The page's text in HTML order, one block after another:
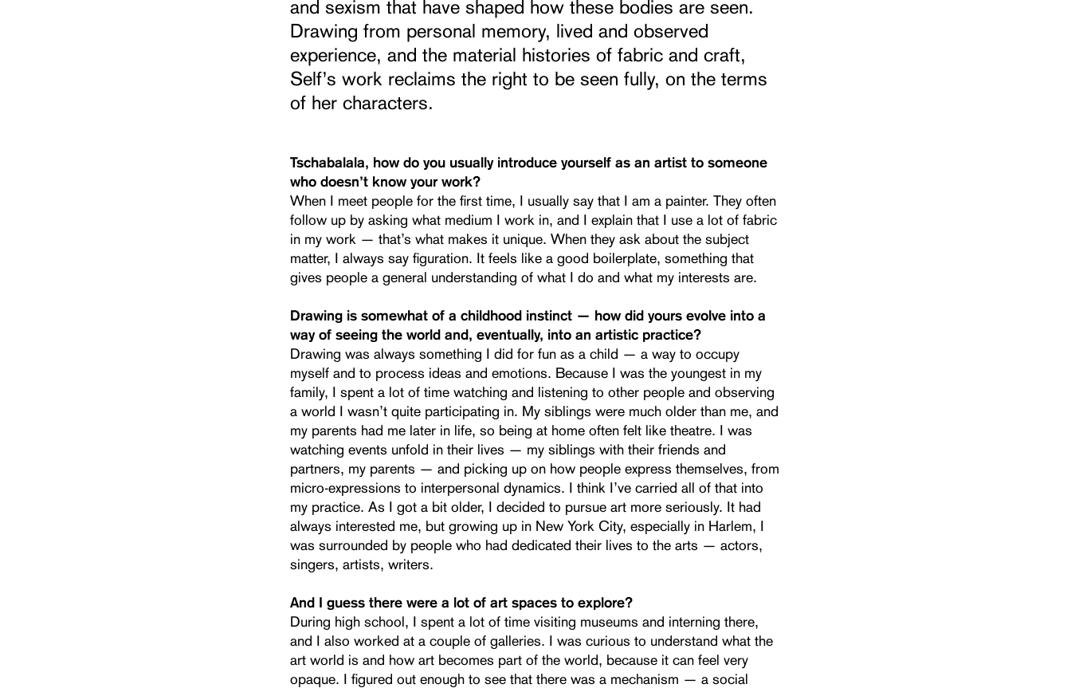
and sexism that have shaped how these bodies are seen.
Drawing from personal memory, lived and observed
experience, and the material histories of fabric and craft,
Self’s work reclaims the right to be seen fully, on the terms
of her characters.
Tschabalala, how do you usually introduce yourself as an artist to someone
who doesn’t know your work?
When I meet people for the first time, I usually say that I am a painter. They often
follow up by asking what medium I work in, and I explain that I use a lot of fabric
in my work — that’s what makes it unique. When they ask about the subject
matter, I always say figuration. It feels like a good boilerplate, something that
gives people a general understanding of what I do and what my interests are.
Drawing is somewhat of a childhood instinct — how did yours evolve into a
way of seeing the world and, eventually, into an artistic practice?
Drawing was always something I did for fun as a child — a way to occupy
myself and to process ideas and emotions. Because I was the youngest in my
family, I spent a lot of time watching and listening to other people and observing
a world I wasn’t quite participating in. My siblings were much older than me, and
my parents had me later in life, so being at home often felt like theatre. I was
watching events unfold in their lives — my siblings with their friends and
partners, my parents — and picking up on how people express themselves, from
micro-expressions to interpersonal dynamics. I think I’ve carried all of that into
my practice. As I got a bit older, I decided to pursue art more seriously. It had
always interested me, but growing up in New York City, especially in Harlem, I
was surrounded by people who had dedicated their lives to the arts — actors,
singers, artists, writers.
And I guess there were a lot of art spaces to explore?
During high school, I spent a lot of time visiting museums and interning there,
and I also worked at a couple of galleries. I was curious to understand what the
art world is and how art becomes part of the world, because it can feel very
opaque. I figured out enough to see that there was a mechanism — a social